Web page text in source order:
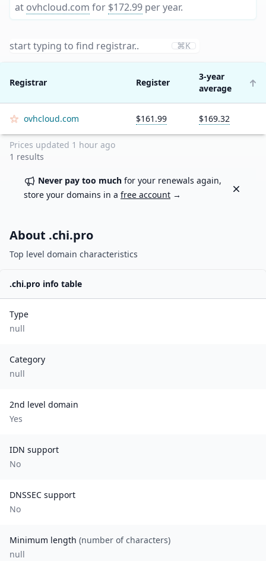
at ovhcloud.com for $172.99 per year.
⌘K
Registrar Register
3-year
average
ovhcloud.com $161.99 $169.32
Prices updated 1 hour ago
1 results
Never pay too much for your renewals again,
store your domains in a free account →
Dismiss
About .chi.pro
Top level domain characteristics
.chi.pro info table
Type
null
Category
null
2nd level domain
Yes
IDN support
No
DNSSEC support
No
Minimum length (number of characters)
null